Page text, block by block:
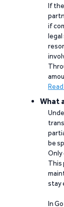
If
if
legal
What
be
Only
This
stay
In